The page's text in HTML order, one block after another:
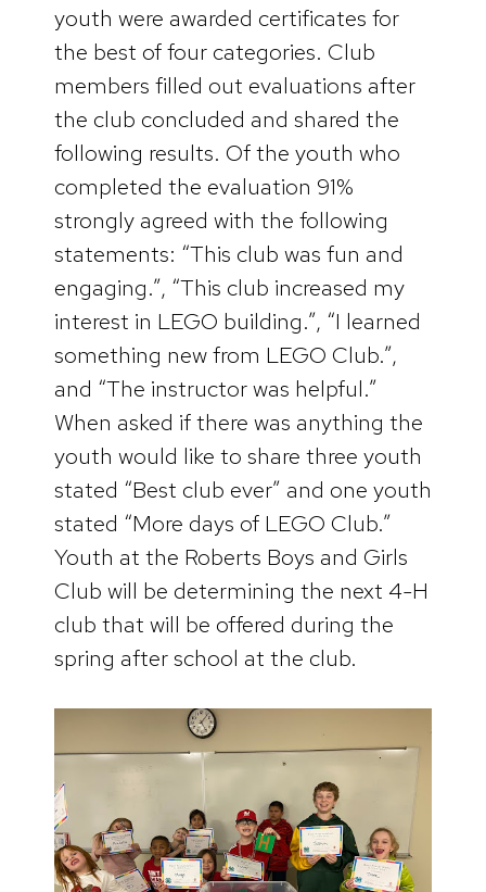
youth were awarded certificates for
the best of four categories. Club
members filled out evaluations after
the club concluded and shared the
following results. Of the youth who
completed the evaluation 91%
strongly agreed with the following
statements: “This club was fun and
engaging.”, “This club increased my
interest in LEGO building.”, “I learned
something new from LEGO Club.”,
and “The instructor was helpful.”
When asked if there was anything the
youth would like to share three youth
stated “Best club ever” and one youth
stated “More days of LEGO Club.”
Youth at the Roberts Boys and Girls
Club will be determining the next 4-H
club that will be offered during the
spring after school at the club.